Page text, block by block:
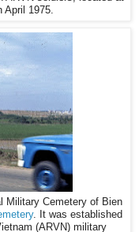
April 1975.
Military Cemetery of Bien
. It was established
(ARVN) military